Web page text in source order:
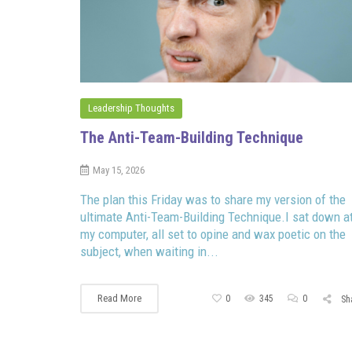
Leadership Thoughts
The Anti-Team-Building Technique
May 15, 2026
The plan this Friday was to share my version of the
ultimate Anti-Team-Building Technique.I sat down
my computer, all set to opine and wax poetic on the
subject, when waiting in...
Read More 0 345 0